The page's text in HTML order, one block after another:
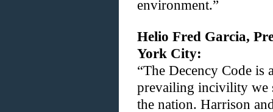
environment.”
Helio Fred Garcia,
York City:
“The Decency Code is
prevailing incivility we
the nation. Harrison